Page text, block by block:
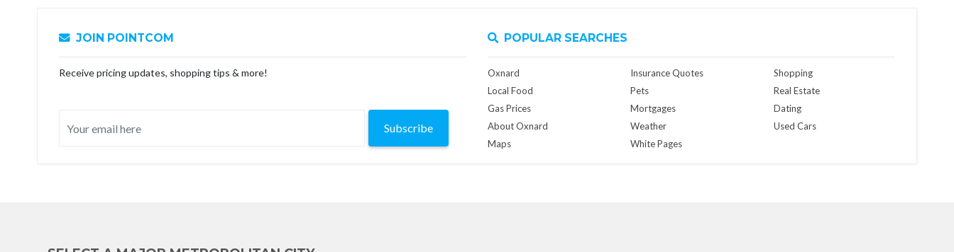
JOIN POINTCOM
Receive pricing updates, shopping tips & more!
Subscribe
POPULAR SEARCHES
Oxnard
Local Food
Gas Prices
About Oxnard
Maps
Insurance Quotes
Pets
Mortgages
Weather
White Pages
Shopping
Real Estate
Dating
Used Cars